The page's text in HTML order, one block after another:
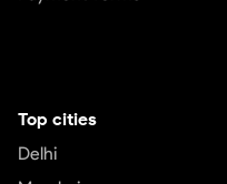
Top cities
Delhi